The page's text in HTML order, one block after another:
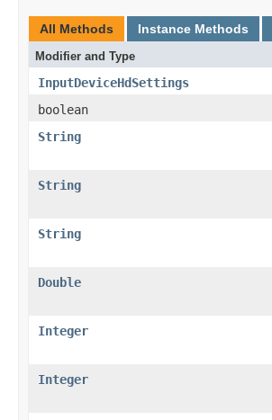
All Methods Instance Methods
Modifier and Type
InputDeviceHdSettings
boolean
String
String
String
Double
Integer
Integer